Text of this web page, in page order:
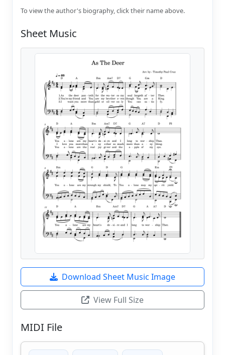
To view the author's biography, click their name above.
Sheet Music
Download Sheet Music Image
View Full Size
MIDI File